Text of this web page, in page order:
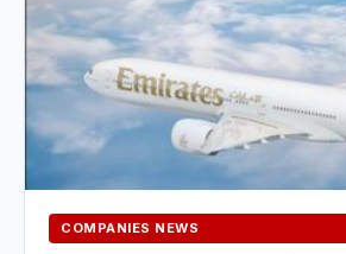
COMPANIES NEWS